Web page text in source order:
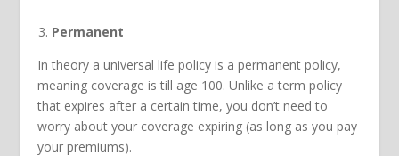
Permanent
In theory a universal life policy is a permanent policy,
meaning coverage is till age 100. Unlike a term policy
that expires after a certain time, you don’t need to
worry about your coverage expiring (as long as you pay
your premiums).